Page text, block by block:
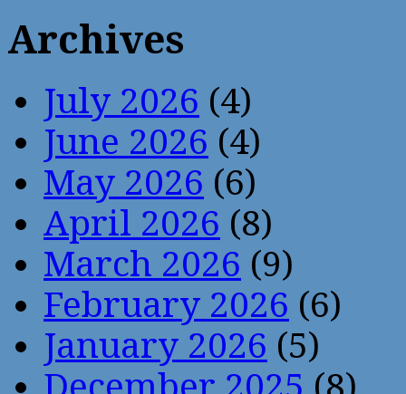
Archives
July 2026 (4)
June 2026 (4)
May 2026 (6)
April 2026 (8)
March 2026 (9)
February 2026 (6)
January 2026 (5)